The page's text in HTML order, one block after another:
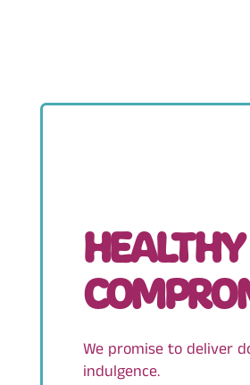
We promise to deliver
indulgence.